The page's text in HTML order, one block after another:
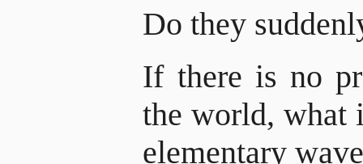
Do they
If there is no
the world, what
elementary